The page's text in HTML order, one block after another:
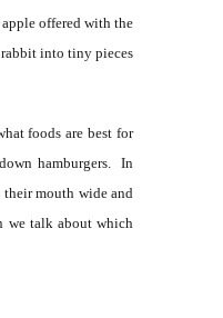
offered with the
into tiny pieces
foods are best for
hamburgers. In
mouth wide and
we talk about which